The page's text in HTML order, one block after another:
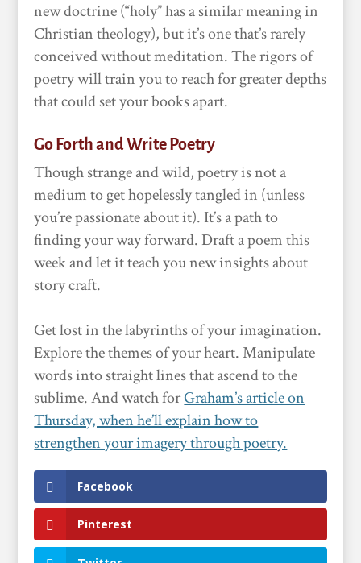
new doctrine (“holy” has a similar meaning in
Christian theology), but it’s one that’s rarely
conceived without meditation. The rigors of
poetry will train you to reach for greater depths
that could set your books apart.
Go Forth and Write Poetry
Though strange and wild, poetry is not a
medium to get hopelessly tangled in (unless
you’re passionate about it). It’s a path to
finding your way forward. Draft a poem this
week and let it teach you new insights about
story craft.
Get lost in the labyrinths of your imagination.
Explore the themes of your heart. Manipulate
words into straight lines that ascend to the
sublime. And watch forGraham’s article on
Thursday, when he’ll explain how to
strengthen your imagery through poetry.
Facebook
Pinterest